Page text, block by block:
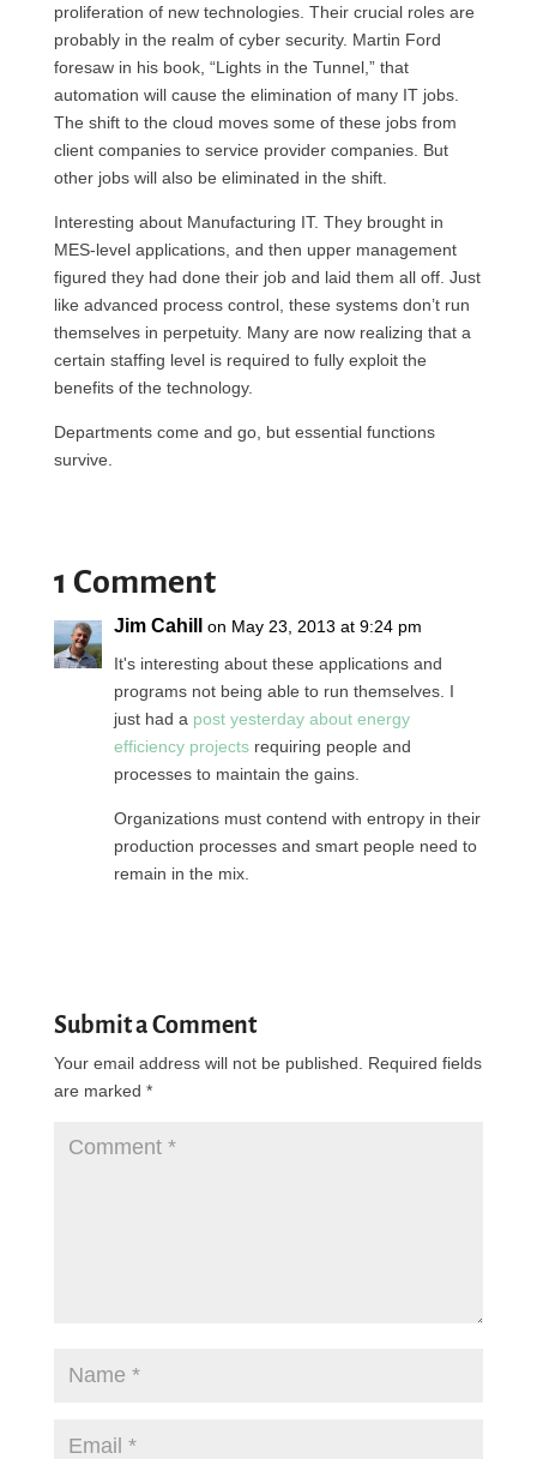
proliferation of new technologies. Their crucial roles are
probably in the realm of cyber security. Martin Ford
foresaw in his book, “Lights in the Tunnel,” that
automation will cause the elimination of many IT jobs.
The shift to the cloud moves some of these jobs from
client companies to service provider companies. But
other jobs will also be eliminated in the shift.
Interesting about Manufacturing IT. They brought in
MES-level applications, and then upper management
figured they had done their job and laid them all off. Just
like advanced process control, these systems don’t run
themselves in perpetuity. Many are now realizing that a
certain staffing level is required to fully exploit the
benefits of the technology.
Departments come and go, but essential functions
survive.
1 Comment
Jim Cahill
on May 23, 2013 at 9:24 pm
It's interesting about these applications and
programs not being able to run themselves. I
just had a post yesterday about energy
efficiency projectsrequiring people and
processes to maintain the gains.
Organizations must contend with entropy in their
production processes and smart people need to
remain in the mix.
Submit a Comment
Your email address will not be published.
Required fields
are marked *